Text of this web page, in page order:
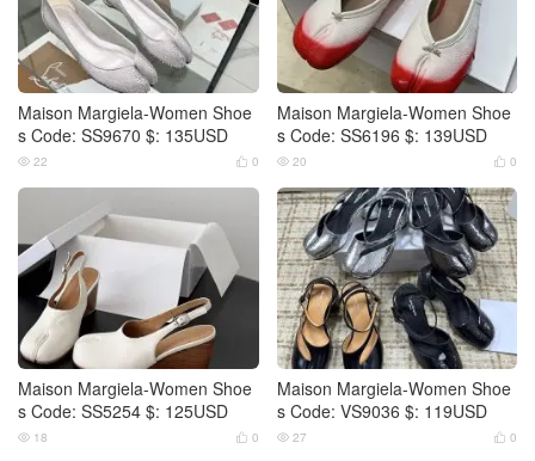
Maison Margiela-Women Shoe
s Code: SS9670 $: 135USD
 0
 22
Maison Margiela-Women Shoe
s Code: SS6196 $: 139USD
 0
 20
Maison Margiela-Women Shoe
s Code: SS5254 $: 125USD
 0
 18
Maison Margiela-Women Shoe
s Code: VS9036 $: 119USD
 0
 27